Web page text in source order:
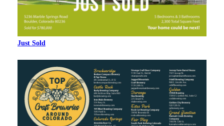
Just Sold